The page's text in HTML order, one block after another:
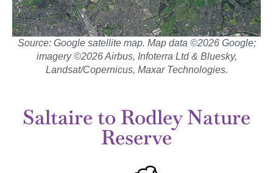
Source: Google satellite map. Map data ©2026 Google;
imagery ©2026 Airbus, Infoterra Ltd & Bluesky,
Landsat/Copernicus, Maxar Technologies.
Saltaire to Rodley Nature
Reserve